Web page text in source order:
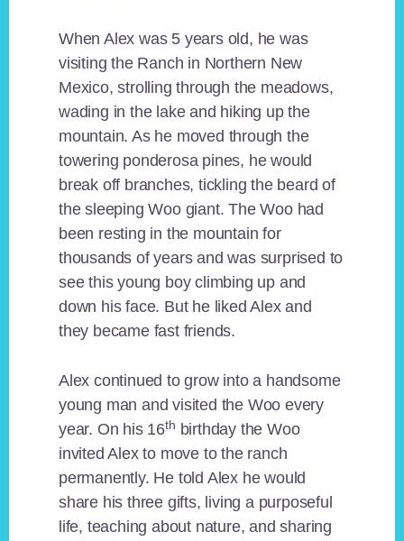
When Alex was 5 years old, he was
visiting the Ranch in Northern New
Mexico, strolling through the meadows,
wading in the lake and hiking up the
mountain. As he moved through the
towering ponderosa pines, he would
break off branches, tickling the beard of
the sleeping Woo giant. The Woo had
been resting in the mountain for
thousands of years and was surprised to
see this young boy climbing up and
down his face. But he liked Alex and
they became fast friends.
Alex continued to grow into a handsome
young man and visited the Woo every
year. On his 16th birthday the Woo
invited Alex to move to the ranch
permanently. He told Alex he would
share his three gifts, living a purposeful
life, teaching about nature, and sharing